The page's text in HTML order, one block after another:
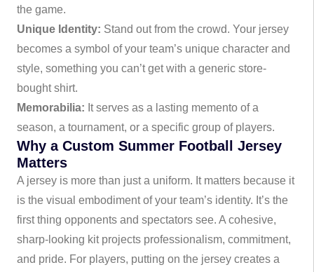
the game.
Unique Identity: Stand out from the crowd. Your jersey
becomes a symbol of your team’s unique character and
style, something you can’t get with a generic store-
bought shirt.
Memorabilia: It serves as a lasting memento of a
season, a tournament, or a specific group of players.
Why a Custom Summer Football Jersey
Matters
A jersey is more than just a uniform. It matters because it
is the visual embodiment of your team’s identity. It’s the
first thing opponents and spectators see. A cohesive,
sharp-looking kit projects professionalism, commitment,
and pride. For players, putting on the jersey creates a